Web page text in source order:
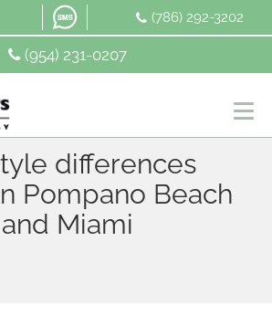
(954) 231-0207
(786) 292-3202
differences
Pompano Beach
and Miami